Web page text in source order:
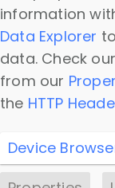
information
Data Explorer
data. Check
from our
the HTTP
Device